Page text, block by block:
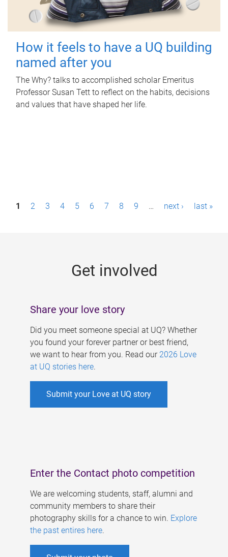
How it feels to have a UQ building
named after you
The Why? talks to accomplished scholar Emeritus
Professor Susan Tett to reflect on the habits, decisions
and values that have shaped her life.
P1 2 3 4 5 6 7 8 9 … next › last »
Get involved
Share your love story
Did you meet someone special at UQ? Whether
you found your forever partner or best friend,
we want to hear from you. Read our 2026 Love
at UQ stories here.
Submit your Love at UQ story
Enter the Contact photo competition
We are welcoming students, staff, alumni and
community members to share their
photography skills for a chance to win. Explore
the past entires here.